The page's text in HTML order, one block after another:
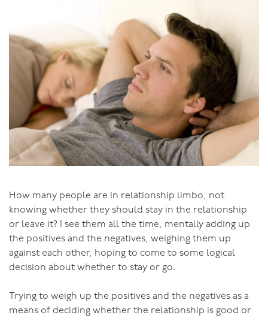
How many people are in relationship limbo, not
knowing whether they should stay in the relationship
or leave it? I see them all the time, mentally adding up
the positives and the negatives, weighing them up
against each other, hoping to come to some logical
decision about whether to stay or go.
Trying to weigh up the positives and the negatives as a
means of deciding whether the relationship is good or